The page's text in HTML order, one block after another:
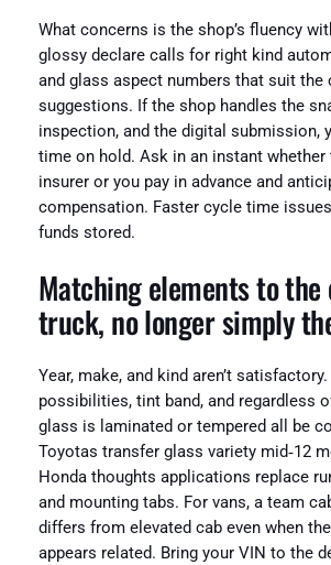
What concerns is the shop’s fluency
glossy declare calls for right kind
and glass aspect numbers that suit the
suggestions. If the shop handles the
inspection, and the digital submission,
time on hold. Ask in an instant whether
insurer or you pay in advance and
compensation. Faster cycle time
funds stored.
Matching elements to
truck, no longer simply
Year, make, and kind aren’t
possibilities, tint band, and regardless
glass is laminated or tempered all be
Toyotas transfer glass variety mid‑12
Honda thoughts applications replace
and mounting tabs. For vans, a team
differs from elevated cab even when
appears related. Bring your VIN to the